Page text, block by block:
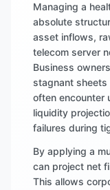
Managing a
absolute
asset inflows,
telecom server
Business
stagnant sheets
often encounter
liquidity
failures during
By applying a
can project net
This allows